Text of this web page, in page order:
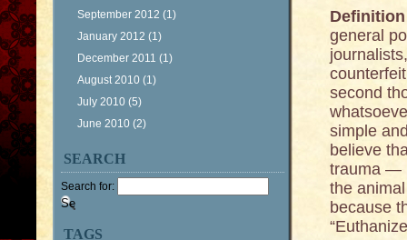
September 2012 (1)
January 2012 (1)
December 2011 (1)
August 2010 (1)
July 2010 (5)
June 2010 (2)
SEARCH
Search for:
TAGS
general
second
simple
believe
trauma —
the
because